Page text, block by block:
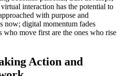
interaction has the potential to
with purpose and
now; digital momentum fades
who move first are the ones who rise
Action and